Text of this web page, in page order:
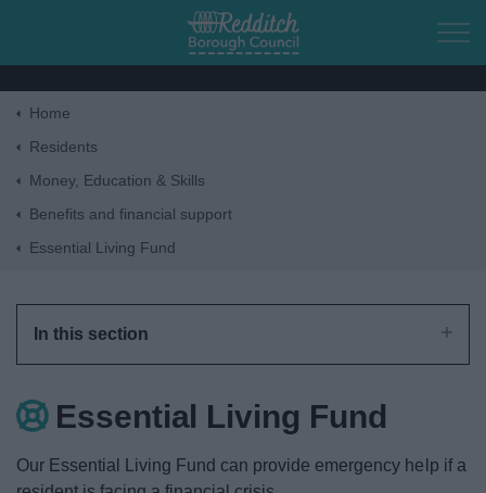
Skip to main content
Home
Residents
Money, Education & Skills
Benefits and financial support
Essential Living Fund
In this section
Essential Living Fund
Our Essential Living Fund can provide emergency help if a